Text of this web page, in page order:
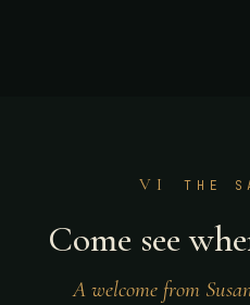
VI THE
Come see
A welcome from